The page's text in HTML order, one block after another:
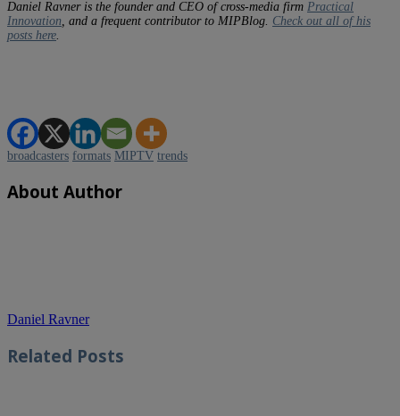
Daniel Ravner is the founder and CEO of cross-media firm Practical
Innovation , and a frequent contributor to MIPBlog. Check out all of his
posts here
broadcasters formats MIPTV trends
About Author
Daniel Ravner
Related Posts